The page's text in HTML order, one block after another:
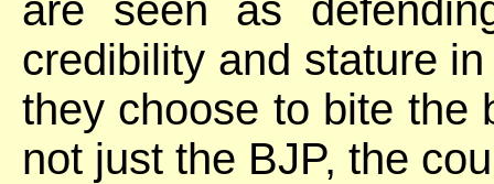
are seen as
credibility and stature
they choose to bite the
not just the BJP, the